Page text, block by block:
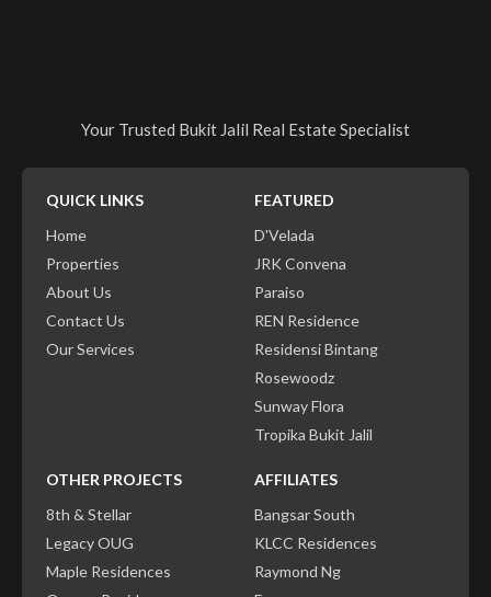
Your Trusted Bukit Jalil Real Estate Specialist
QUICK LINKS
Home
Properties
About Us
Contact Us
Our Services
FEATURED
D'Velada
JRK Convena
Paraiso
REN Residence
Residensi Bintang
Rosewoodz
Sunway Flora
Tropika Bukit Jalil
OTHER PROJECTS
8th & Stellar
Legacy OUG
Maple Residences
AFFILIATES
Bangsar South
KLCC Residences
Raymond Ng